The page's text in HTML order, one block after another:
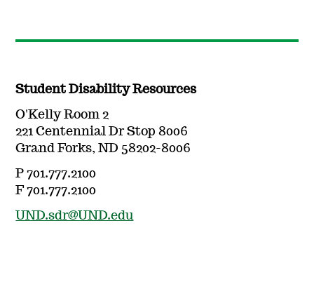
Student Disability Resources
O'Kelly Room 2
221 Centennial Dr Stop 8006
Grand Forks, ND 58202-8006
P 701.777.2100
F 701.777.2100
UND.sdr@UND.edu